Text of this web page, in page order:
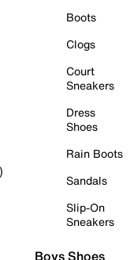
Boots
Clogs
Court
Sneakers
Dress
Shoes
Rain Boots
Sandals
Slip-On
Sneakers
Boys Shoes